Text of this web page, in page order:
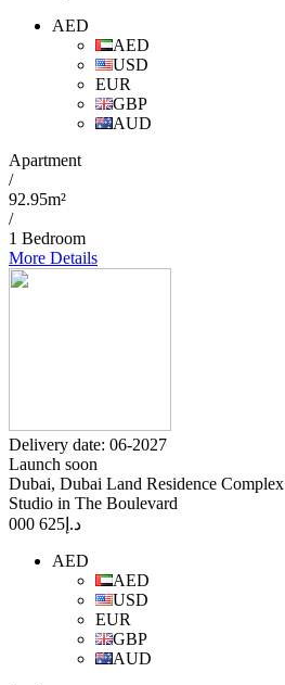
AED
AED
USD
EUR
GBP
AUD
Apartment
/
92.95m²
/
1 Bedroom
More Details
Delivery date: 06-2027
Launch soon
Dubai, Dubai Land Residence Complex
Studio in The Boulevard
د.إ 625 000
AED
AED
USD
EUR
GBP
AUD